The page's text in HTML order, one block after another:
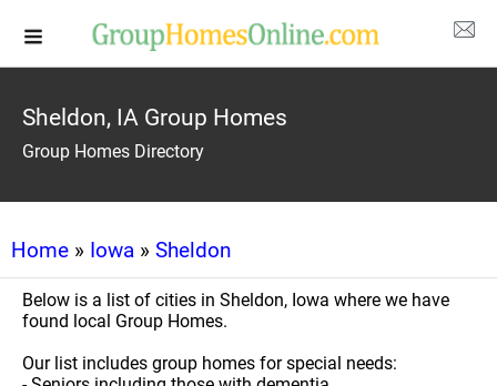
Sheldon, IA Group Homes
Group Homes Directory
Home » Iowa » Sheldon
Below is a list of cities in Sheldon, Iowa where we have
found local Group Homes.
Our list includes group homes for special needs: